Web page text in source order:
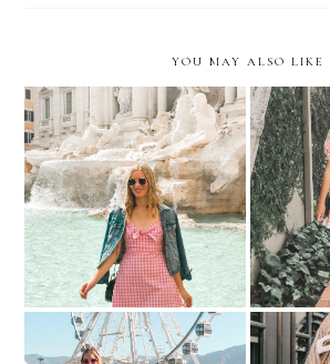
YOU MAY ALSO LIKE
Roman Holiday